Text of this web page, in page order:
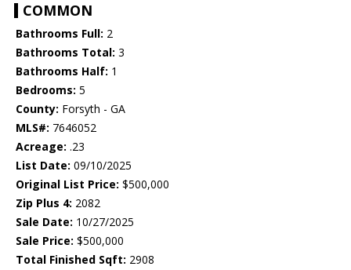
COMMON
Bathrooms Full: 2
Bathrooms Total: 3
Bathrooms Half: 1
Bedrooms: 5
County: Forsyth - GA
MLS#: 7646052
Acreage: .23
List Date: 09/10/2025
Original List Price: $500,000
Zip Plus 4: 2082
Sale Date: 10/27/2025
Sale Price: $500,000
Total Finished Sqft: 2908